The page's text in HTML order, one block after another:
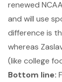
renewed
and will use
difference is
whereas
(like college
Bottom line: